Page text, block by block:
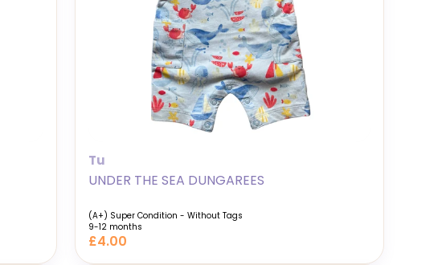
Tu
UNDER THE SEA DUNGAREES
(A+) Super Condition - Without Tags
9-12 months
£4.00